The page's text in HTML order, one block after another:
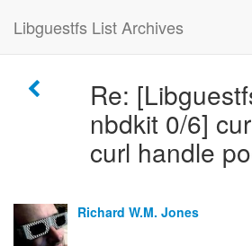
Libguestfs List Archives
Re:
nbdkit 0/6]
curl handle
Richard W.M. Jones